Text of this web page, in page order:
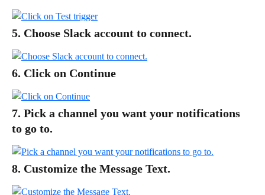
5. Choose Slack account to connect.
6. Click on Continue
7. Pick a channel you want your notifications
to go to.
8. Customize the Message Text.